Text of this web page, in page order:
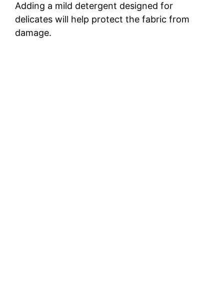
Adding a mild detergent designed for
delicates will help protect the fabric from
damage.